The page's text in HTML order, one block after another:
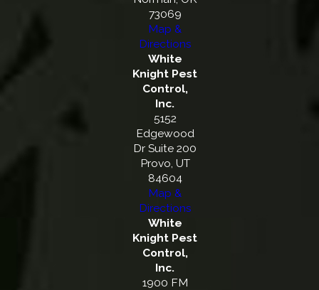
73069
Map &
Directions
White
Knight Pest
Control,
Inc.
5152
Edgewood
Dr Suite 200
Provo, UT
84604
Map &
Directions
White
Knight Pest
Control,
Inc.
1900 FM